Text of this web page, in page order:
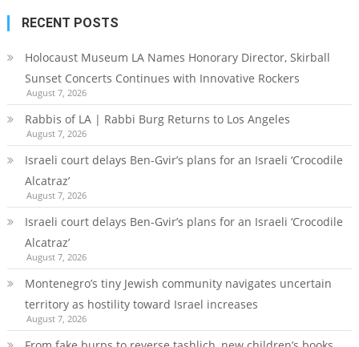
RECENT POSTS
Holocaust Museum LA Names Honorary Director, Skirball
Sunset Concerts Continues with Innovative Rockers
August 7, 2026
Rabbis of LA | Rabbi Burg Returns to Los Angeles
August 7, 2026
Israeli court delays Ben-Gvir’s plans for an Israeli ‘Crocodile
Alcatraz’
August 7, 2026
Israeli court delays Ben-Gvir’s plans for an Israeli ‘Crocodile
Alcatraz’
August 7, 2026
Montenegro’s tiny Jewish community navigates uncertain
territory as hostility toward Israel increases
August 7, 2026